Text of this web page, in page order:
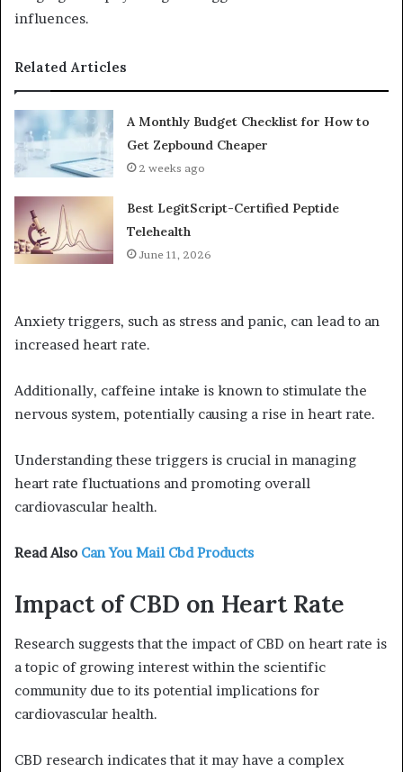
influences.
Related Articles
A Monthly Budget Checklist for How to
Get Zepbound Cheaper
2 weeks ago
Best LegitScript-Certified Peptide
Telehealth
June 11, 2026
Anxiety triggers, such as stress and panic, can lead to an
increased heart rate.
Additionally, caffeine intake is known to stimulate the
nervous system, potentially causing a rise in heart rate.
Understanding these triggers is crucial in managing
heart rate fluctuations and promoting overall
cardiovascular health.
Read Also Can You Mail Cbd Products
Impact of CBD on Heart Rate
Research suggests that the impact of CBD on heart rate is
a topic of growing interest within the scientific
community due to its potential implications for
cardiovascular health.
CBD research indicates that it may have a complex